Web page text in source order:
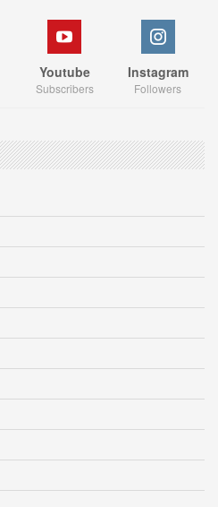
Youtube
Subscribers
Instagram
Followers